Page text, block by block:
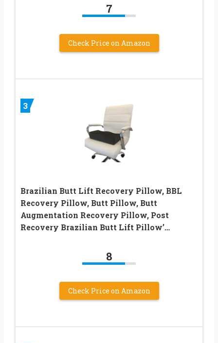
7
Check Price on Amazon
3
Brazilian Butt Lift Recovery Pillow, BBL
Recovery Pillow, Butt Pillow, Butt
Augmentation Recovery Pillow, Post
Recovery Brazilian Butt Lift Pillow’…
8
Check Price on Amazon